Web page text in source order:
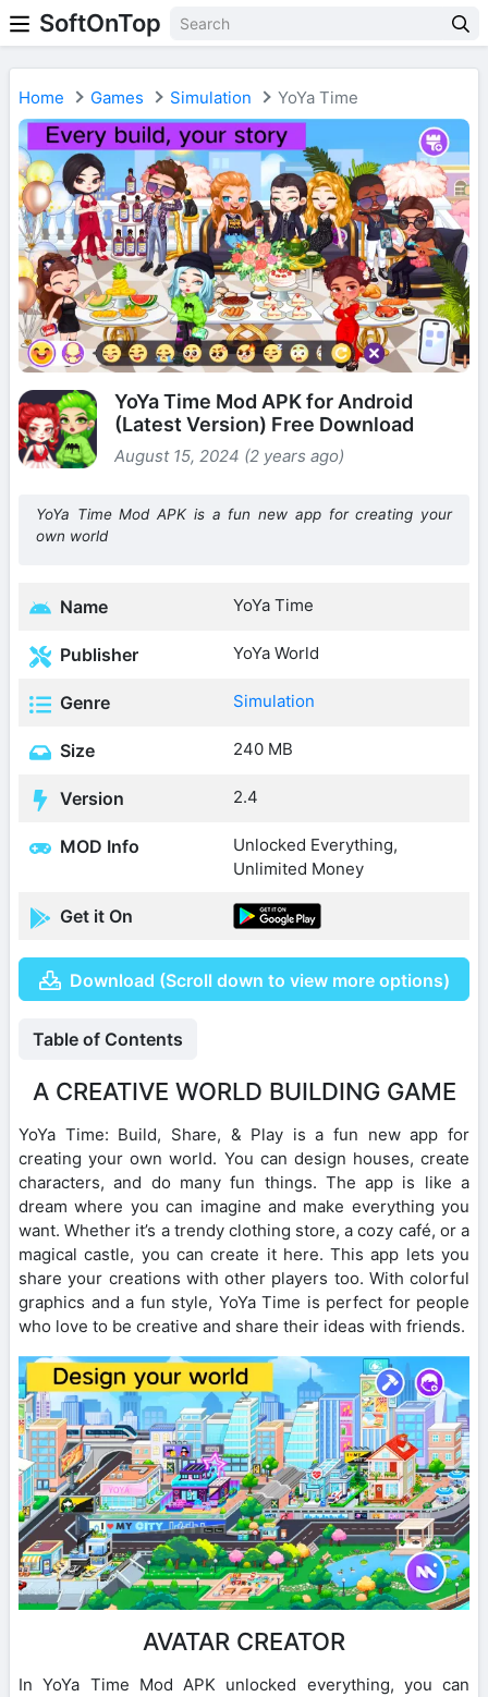
SoftOnTop
Home Games Simulation YoYa Time
YoYa Time Mod APK for Android
(Latest Version) Free Download
August 15, 2024 (2 years ago)
YoYa Time Mod APK is a fun new app for creating your
own world
Name YoYa Time
Publisher YoYa World
Genre Simulation
Size 240 MB
Version 2.4
MOD Info
Unlocked Everything,
Unlimited Money
Get it On
Download (Scroll down to view more options)
Table of Contents
A CREATIVE WORLD BUILDING GAME
YoYa Time: Build, Share, & Play is a fun new app for
creating your own world. You can design houses, create
characters, and do many fun things. The app is like a
dream where you can imagine and make everything you
want. Whether it’s a trendy clothing store, a cozy café, or a
magical castle, you can create it here. This app lets you
share your creations with other players too. With colorful
graphics and a fun style, YoYa Time is perfect for people
who love to be creative and share their ideas with friends.
AVATAR CREATOR
In YoYa Time Mod APK unlocked everything, you can